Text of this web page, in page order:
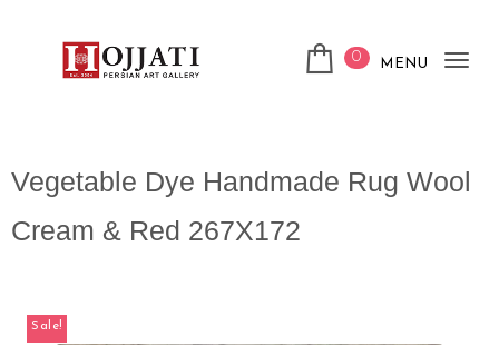
0 MENU
Vegetable Dye Handmade Rug Wool
Cream & Red 267X172
Sale!